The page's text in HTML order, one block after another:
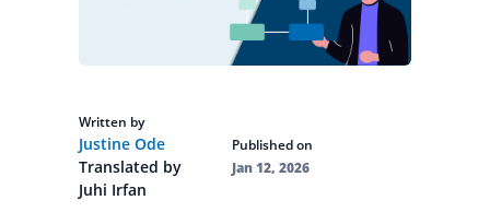
Written by
Justine Ode
Translated by
Juhi Irfan
Published on
Jan 12, 2026